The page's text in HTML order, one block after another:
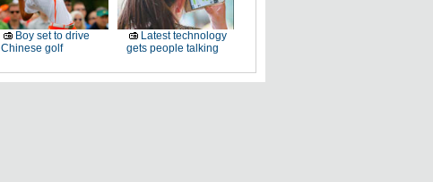
Boy set to drive
Chinese golf
Latest technology
gets people talking